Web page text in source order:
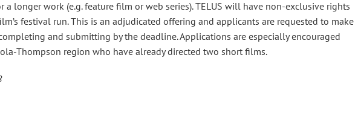
a longer work (e.g. feature film or web series). TELUS will have non-exclusive rights
festival run. This is an adjudicated offering and applicants are requested to make
and submitting by the deadline. Applications are especially encouraged
Thompson region who have already directed two short films.